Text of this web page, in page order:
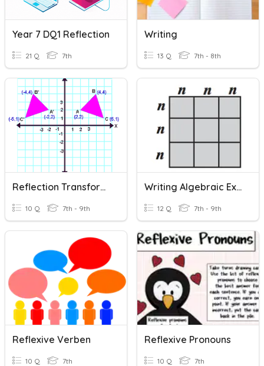
Year 7 DQ1 Reflection
21 Q 7th
Writing
13 Q 7th - 8th
Reflection Transformation
10 Q 7th - 9th
Writing Algebraic Expressions
12 Q 7th - 9th
Reflexive Verben
10 Q 7th
Reflexive Pronouns
10 Q 7th